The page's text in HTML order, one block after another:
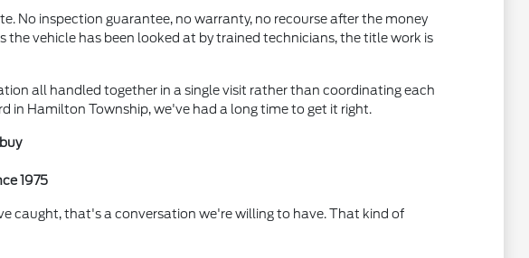
No inspection guarantee, no warranty, no recourse after the money
vehicle has been looked at by trained technicians, the title work is
all handled together in a single visit rather than coordinating each
in Hamilton Township, we've had a long time to get it right.
1975
caught, that's a conversation we're willing to have. That kind of